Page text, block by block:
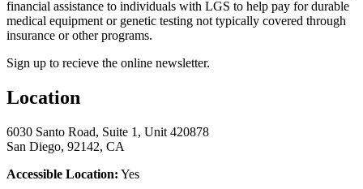
financial assistance to individuals with LGS to help pay for durable
medical equipment or genetic testing not typically covered through
insurance or other programs.
Sign up to recieve the online newsletter.
Location
6030 Santo Road, Suite 1, Unit 420878
San Diego, 92142, CA
Accessible Location: Yes